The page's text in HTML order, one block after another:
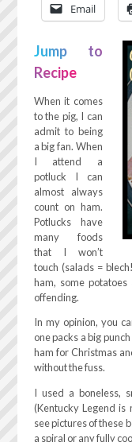
Email
Jump to
Recipe
When it comes
to the pig, I can
admit to being
a big fan. When
I attend a
potluck I can
almost always
count on ham.
Potlucks have
many foods
that I won’t
touch (salads =
ham, some
offending.
In my opinion, you
one packs a big
ham for Christmas
without the fuss.
I used a boneless,
(Kentucky Legend
see pictures of these
a spiral or any fully